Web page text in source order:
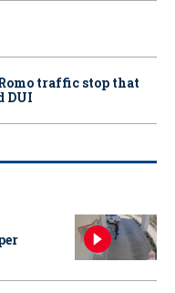
traffic stop that
DUI